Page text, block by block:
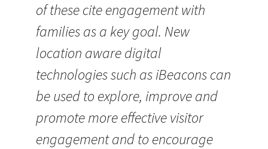
of these cite engagement with
families as a key goal. New
location aware digital
technologies such as iBeacons can
be used to explore, improve and
promote more effective visitor
engagement and to encourage